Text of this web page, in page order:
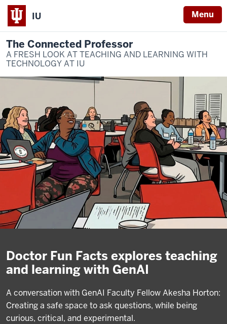
IU Menu
The Connected Professor
A FRESH LOOK AT TEACHING AND LEARNING WITH
TECHNOLOGY AT IU
Doctor Fun Facts explores teaching
and learning with GenAI
A conversation with GenAI Faculty Fellow Akesha Horton:
Creating a safe space to ask questions, while being
curious, critical, and experimental.